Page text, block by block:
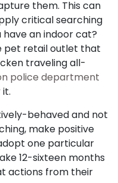
them. This can
critical searching
an indoor cat?
pet retail outlet that
traveling all-
police department
behaved and not
make positive
one particular
12-sixteen months
actions from their